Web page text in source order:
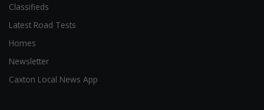
Classifieds
Latest Road Tests
Homes
Newsletter
Caxton Local News App